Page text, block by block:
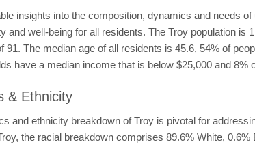
insights into the composition, dynamics and needs
and well-being for all residents. The Troy population is
91. The median age of all residents is 45.6, 54% of
have a median income that is below $25,000 and
& Ethnicity
and ethnicity breakdown of Troy is pivotal for
the racial breakdown comprises 89.6% White,